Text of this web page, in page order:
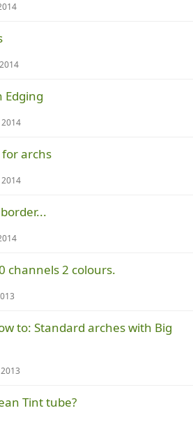
Edging
for archs
channels 2 colours.
to: Standard arches with Big
Tint tube?